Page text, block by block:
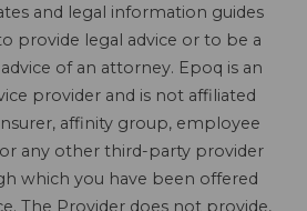
and legal information guides
provide legal advice or to be a
of an attorney. Epoq is an
provider and is not affiliated
affinity group, employee
any other third-party provider
which you have been offered
The Provider does not provide,